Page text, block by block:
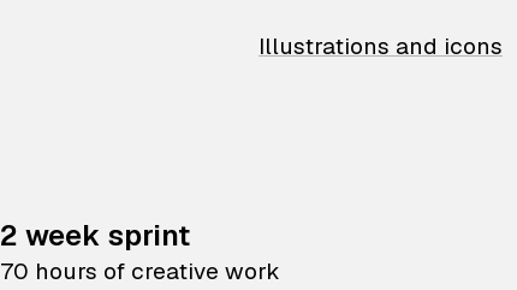
Illustrations and icons
2 week sprint
70 hours of creative work